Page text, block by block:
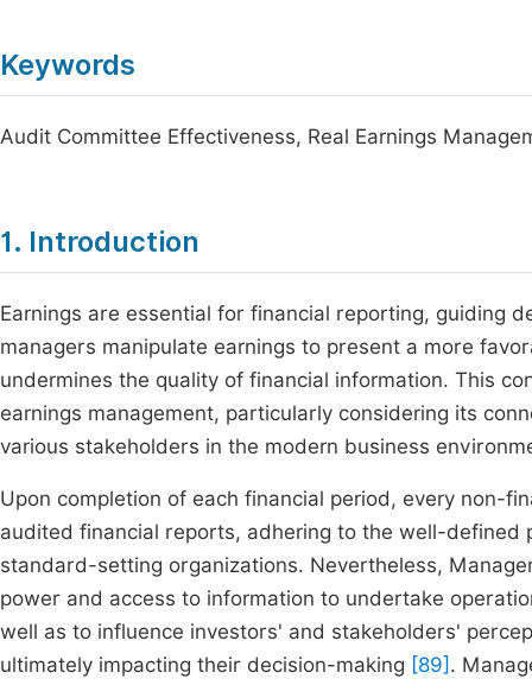
Keywords
Audit Committee Effectiveness, Real Earnings
1. Introduction
Earnings are essential for financial reporting, guiding
managers manipulate earnings to present a more
undermines the quality of financial information. This
earnings management, particularly considering its
various stakeholders in the modern business
Upon completion of each financial period, every non-
audited financial reports, adhering to the well-
standard-setting organizations. Nevertheless,
power and access to information to undertake
well as to influence investors' and stakeholders'
ultimately impacting their decision-making [89] .